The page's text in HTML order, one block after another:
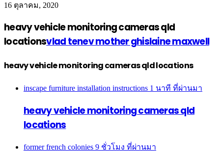
16 ตุลาคม, 2020
heavy vehicle monitoring cameras qld
locationsvlad tenev mother ghislaine maxwell
heavy vehicle monitoring cameras qld locations
inscape furniture installation instructions 1 นาที ที่ผ่านมา
heavy vehicle monitoring cameras qld
locations
former french colonies 9 ชั่วโมง ที่ผ่านมา